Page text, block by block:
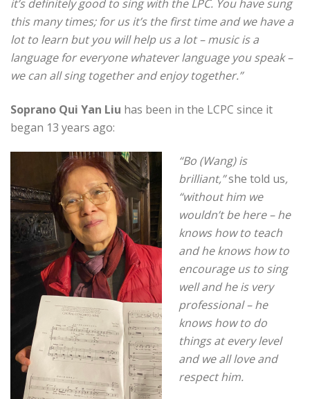
it’s definitely good to sing with the LPC. You have sung
this many times; for us it’s the first time and we have a
lot to learn but you will help us a lot – music is a
language for everyone whatever language you speak –
we can all sing together and enjoy together.”
Soprano Qui Yan Liu has been in the LCPC since it
began 13 years ago:
“Bo (Wang) is
brilliant,”she told us,
“without him we
wouldn’t be here – he
knows how to teach
and he knows how to
encourage us to sing
well and he is very
professional – he
knows how to do
things at every level
and we all love and
respect him.